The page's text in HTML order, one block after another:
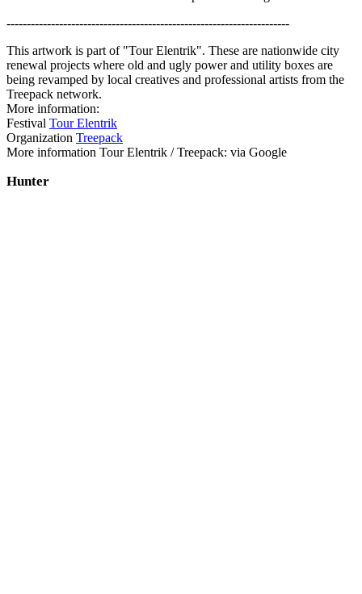
----------------------------------------------------------------------
This artwork is part of "Tour Elentrik". These are nationwide city
renewal projects where old and ugly power and utility boxes are
being revamped by local creatives and professional artists from the
Treepack network.
More information:
Festival Tour Elentrik
Organization Treepack
More information Tour Elentrik / Treepack: via Google
Hunter